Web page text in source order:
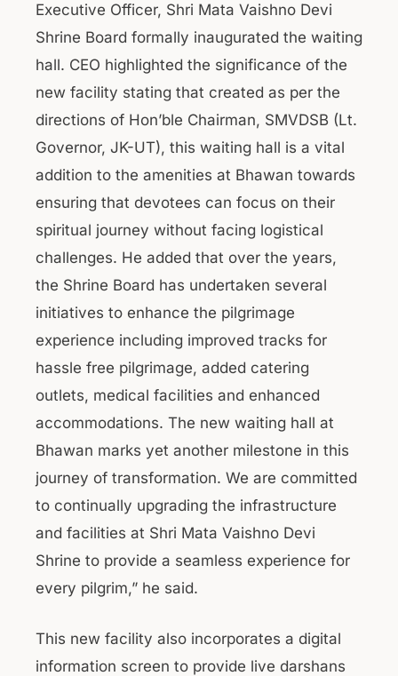
Executive Officer, Shri Mata Vaishno Devi
Shrine Board formally inaugurated the waiting
hall. CEO highlighted the significance of the
new facility stating that created as per the
directions of Hon’ble Chairman, SMVDSB (Lt.
Governor, JK-UT), this waiting hall is a vital
addition to the amenities at Bhawan towards
ensuring that devotees can focus on their
spiritual journey without facing logistical
challenges. He added that over the years,
the Shrine Board has undertaken several
initiatives to enhance the pilgrimage
experience including improved tracks for
hassle free pilgrimage, added catering
outlets, medical facilities and enhanced
accommodations. The new waiting hall at
Bhawan marks yet another milestone in this
journey of transformation. We are committed
to continually upgrading the infrastructure
and facilities at Shri Mata Vaishno Devi
Shrine to provide a seamless experience for
every pilgrim,” he said.
This new facility also incorporates a digital
information screen to provide live darshans